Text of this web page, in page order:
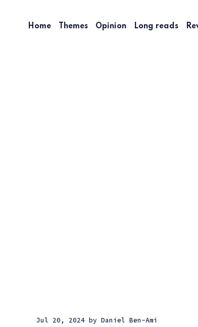
Home Themes Opinion Long reads
Jul 20, 2024 by Daniel Ben-Ami